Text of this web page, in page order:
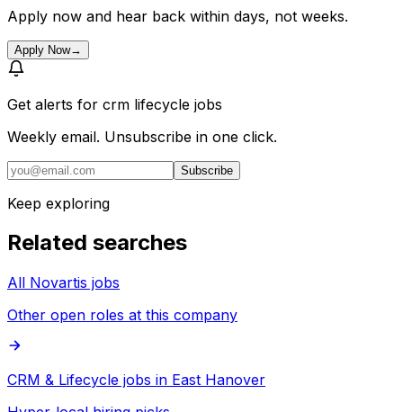
Apply now and hear back within days, not weeks.
Apply Now→
Get alerts for crm lifecycle jobs
Weekly email. Unsubscribe in one click.
Subscribe
Keep exploring
Related searches
All Novartis jobs
Other open roles at this company
CRM & Lifecycle jobs in East Hanover